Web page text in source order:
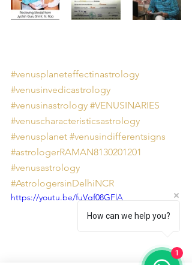
#venusplaneteffectinastrology
#venusinvedicastrology
#venusinastrology #VENUSINARIES
#venuscharacteristicsastrology
#venusplanet #venusindifferentsigns
#astrologerRAMAN8130201201
#venusastrology
#AstrologersinDelhiNCR
https://youtu.be/fuVgf08GFlA
How can we help you?
1